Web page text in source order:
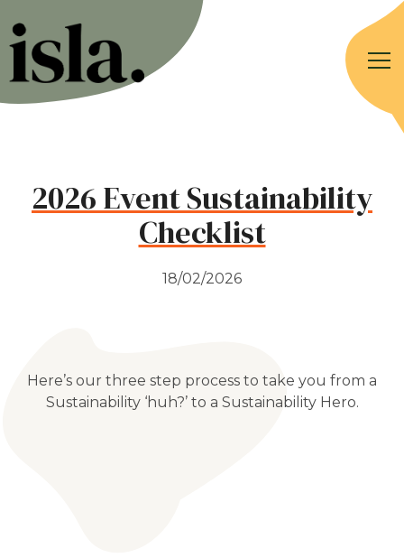
2026 Event Sustainability
Checklist
18/02/2026
Here’s our three step process to take you from a
Sustainability ‘huh?’ to a Sustainability Hero.